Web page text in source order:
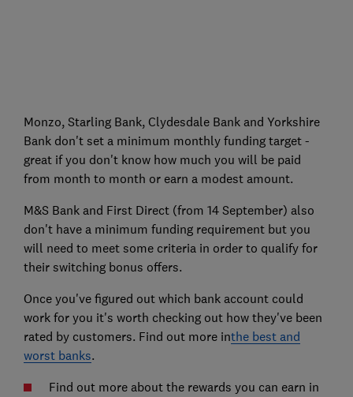
Monzo, Starling Bank, Clydesdale Bank and Yorkshire
Bank don't set a minimum monthly funding target -
great if you don't know how much you will be paid
from month to month or earn a modest amount.
M&S Bank and First Direct (from 14 September) also
don't have a minimum funding requirement but you
will need to meet some criteria in order to qualify for
their switching bonus offers.
Once you've figured out which bank account could
work for you it's worth checking out how they've been
rated by customers. Find out more inthe best and
worst banks.
Find out more about the rewards you can earn in